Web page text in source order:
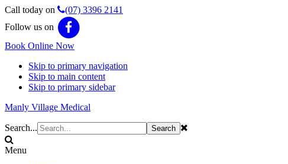
Call today on
(07) 3396 2141
Follow us on
Book Online Now
Skip to primary navigation
Skip to main content
Skip to primary sidebar
Manly Village Medical
Search...
Menu